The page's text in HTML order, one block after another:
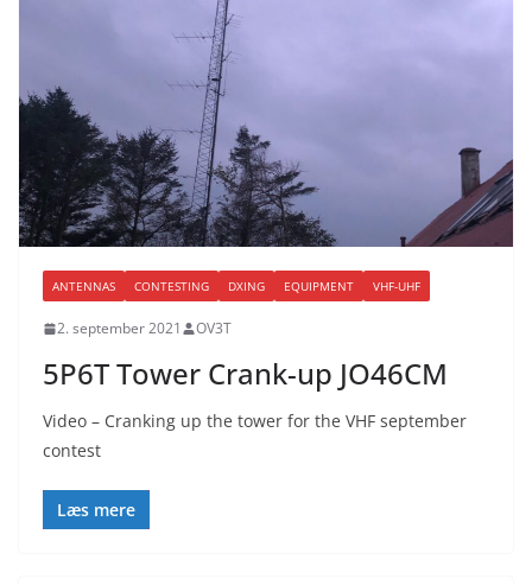
ANTENNAS CONTESTING DXING EQUIPMENT VHF-UHF
2. september 2021 OV3T
5P6T Tower Crank-up JO46CM
Video – Cranking up the tower for the VHF september
contest
Læs mere